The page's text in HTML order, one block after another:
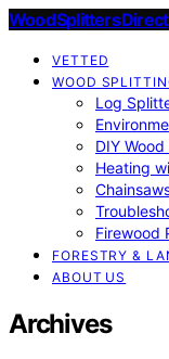
Wood Splitters Direct
VETTED
WOOD
Log
DIY
Heating
Firewood
FORESTRY &
ABOUT US
Archives